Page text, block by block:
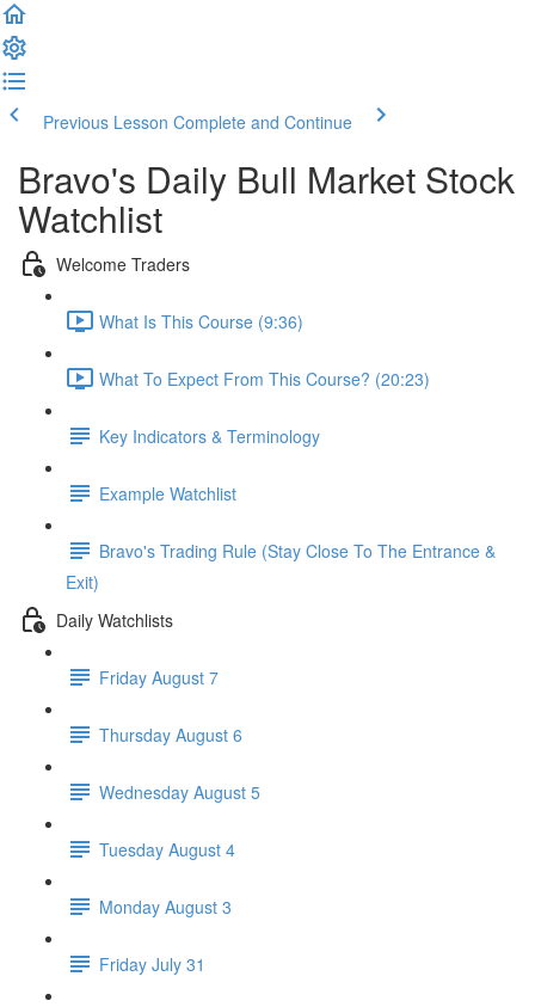
Previous Lesson Complete and Continue
Bravo's Daily Bull Market Stock
Watchlist
Welcome Traders
What Is This Course (9:36)
What To Expect From This Course? (20:23)
Key Indicators & Terminology
Example Watchlist
Bravo's Trading Rule (Stay Close To The Entrance &
Exit)
Daily Watchlists
Friday August 7
Thursday August 6
Wednesday August 5
Tuesday August 4
Monday August 3
Friday July 31